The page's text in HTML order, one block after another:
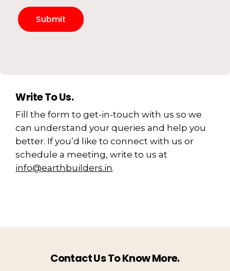
Write To Us.
Fill the form to get-in-touch with us so we
can understand your queries and help you
better. If you’d like to connect with us or
schedule a meeting, write to us at
info@earthbuilders.in.
Contact Us To Know More.